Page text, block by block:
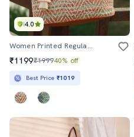
4.0
Women Printed Regular Tote Bag
₹1199₹199940% off
Best Price ₹1019